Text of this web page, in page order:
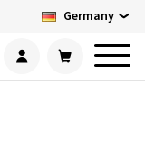
Germany